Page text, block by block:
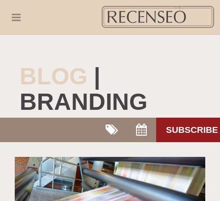
BLOG |
BRANDING
SUBSCRIBE